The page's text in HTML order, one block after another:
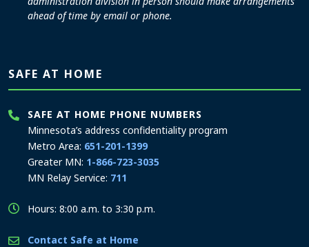
ahead of time by email or phone.
SAFE AT HOME
SAFE AT HOME PHONE NUMBERS
Minnesota’s address confidentiality program
Metro Area: 651-201-1399
Greater MN: 1-866-723-3035
MN Relay Service: 711
Hours: 8:00 a.m. to 3:30 p.m.
Contact Safe at Home